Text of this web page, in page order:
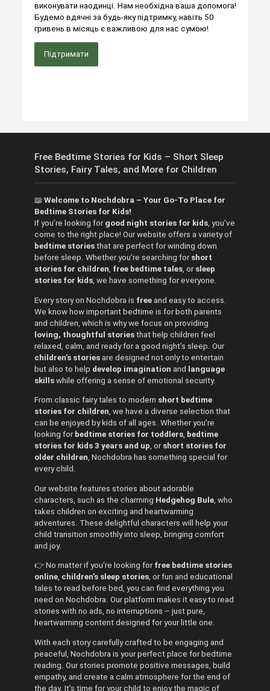
виконувати наодинці. Нам необхідна ваша допомога!
Будемо вдячні за будь-яку підтримку, навіть 50
гривень в місяць є важливою для нас сумою!
Підтримати
Free Bedtime Stories for Kids – Short Sleep
Stories, Fairy Tales, and More for Children
📖 Welcome to Nochdobra – Your Go-To Place for
Bedtime Stories for Kids!
If you’re looking for good night stories for kids, you’ve
come to the right place! Our website offers a variety of
bedtime storiesthat are perfect for winding down
before sleep. Whether you’re searching for short
stories for children, free bedtime tales, or sleep
stories for kids, we have something for everyone.
Every story on Nochdobra is freeand easy to access.
We know how important bedtime is for both parents
and children, which is why we focus on providing
loving, thoughtful storiesthat help children feel
relaxed, calm, and ready for a good night’s sleep. Our
children’s storiesare designed not only to entertain
but also to help develop imagination and
language
skillswhile offering a sense of emotional security.
From classic fairy tales to modern short bedtime
stories for children, we have a diverse selection that
can be enjoyed by kids of all ages. Whether you’re
looking for bedtime stories for toddlers, bedtime
stories for kids 3 years and up, or short stories for
older children, Nochdobra has something special for
every child.
Our website features stories about adorable
characters, such as the charming Hedgehog Bule, who
takes children on exciting and heartwarming
adventures. These delightful characters will help your
child transition smoothly into sleep, bringing comfort
and joy.
👉 No matter if you’re looking for free bedtime stories
online, children’s sleep stories, or fun and educational
tales to read before bed, you can find everything you
need on Nochdobra. Our platform makes it easy to read
stories with no ads, no interruptions – just pure,
heartwarming content designed for your little one.
With each story carefully crafted to be engaging and
peaceful, Nochdobra is your perfect place for bedtime
reading. Our stories promote positive messages, build
empathy, and create a calm atmosphere for the end of
the day. It’s time for your child to enjoy the magic of